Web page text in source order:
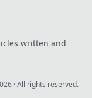
written and
· All rights reserved.